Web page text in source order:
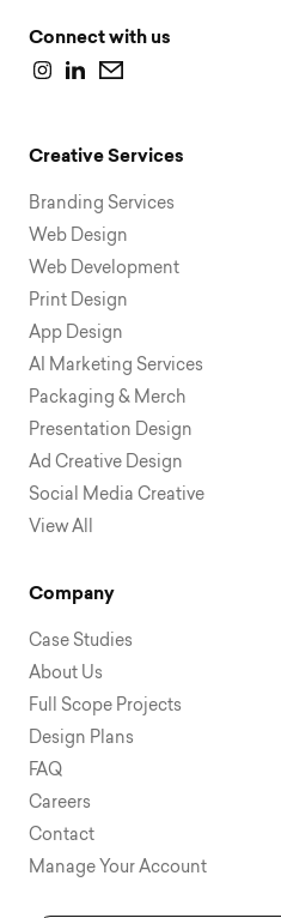
Connect with us
Creative Services
Branding Services
Web Design
Web Development
Print Design
App Design
AI Marketing Services
Packaging & Merch
Presentation Design
Ad Creative Design
Social Media Creative
View All
Company
Case Studies
About Us
Full Scope Projects
Design Plans
FAQ
Careers
Contact
Manage Your Account